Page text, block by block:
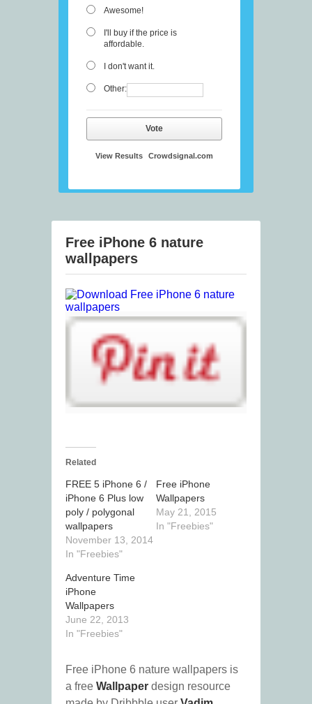
Awesome!
I'll buy if the price is
affordable.
I don't want it.
Other:
Vote
View Results Crowdsignal.com
Free iPhone 6 nature
wallpapers
Related
FREE 5 iPhone 6 /
iPhone 6 Plus low
poly / polygonal
wallpapers
November 13, 2014
In "Freebies"
Free iPhone
Wallpapers
May 21, 2015
In "Freebies"
Adventure Time
iPhone
Wallpapers
June 22, 2013
In "Freebies"
Free iPhone 6 nature wallpapers is
a free Wallpaper design resource